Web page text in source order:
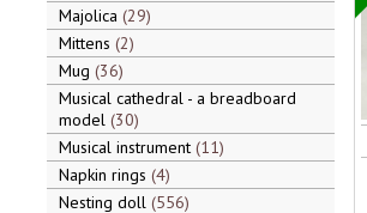
Majolica 29
Mittens 2
Mug 36
Musical cathedral - a breadboard
model 30
Musical instrument 11
Napkin rings 4
Nesting doll 556